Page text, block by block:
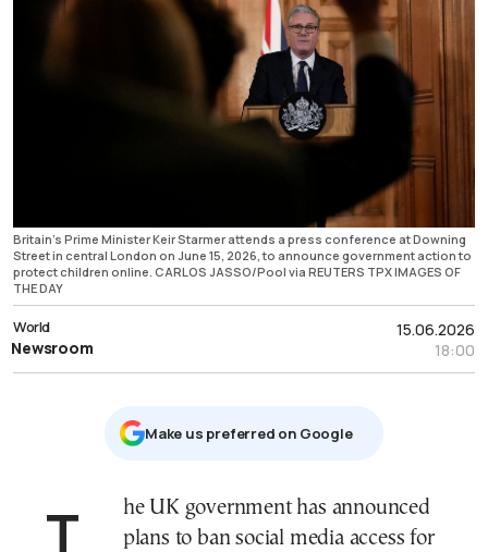
Britain's Prime Minister Keir Starmer attends a press conference at Downing
Street in central London on June 15, 2026, to announce government action to
protect children online. CARLOS JASSO/Pool via REUTERS TPX IMAGES OF
THE DAY
15.06.2026
18:00
World
Newsroom
Μake us preferred on Google
The UK government has announced
plans to ban social media access for